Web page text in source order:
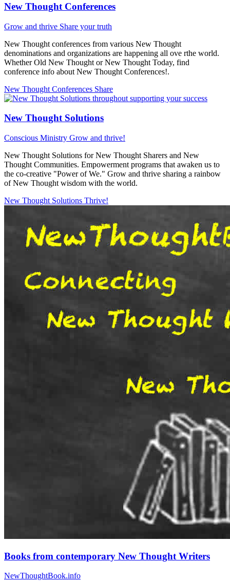
New Thought Conferences
Grow and thrive Share your truth
New Thought conferences from various New Thought
denominations and organizations are happening all ove rthe world.
Whether Old New Thought or New Thought Today, find
conference info about New Thought Conferences!.
New Thought Conferences Share
New Thought Solutions
Conscious Ministry Grow and thrive!
New Thought Solutions for New Thought Sharers and New
Thought Communities. Empowerment programs that awaken us to
the co-creative "Power of We." Grow and thrive sharing a rainbow
of New Thought wisdom with the world.
New Thought Solutions Thrive!
Books from contemporary New Thought Writers
NewThoughtBook.info